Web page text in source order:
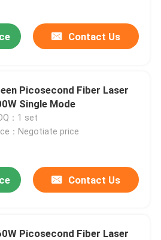
Contact Us
Picosecond Fiber Laser
Single Mode
：1 set
：Negotiate price
Contact Us
Picosecond Fiber Laser